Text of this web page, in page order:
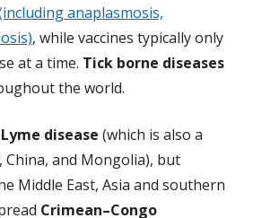
anaplasmosis,
, while vaccines typically only
at a time. Tick borne diseases
the world.
Lyme disease (which is also a
and Mongolia), but
Middle East, Asia and southern
Crimean–Congo